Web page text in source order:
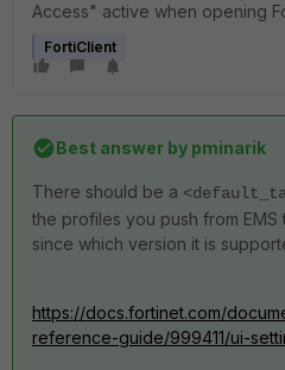
Access" active when opening
FortiClient
Best answer by pminarik
There should be a
the profiles you push from EMS
since which version it is
https://docs.fortinet.com/
reference-guide/999411/ui-